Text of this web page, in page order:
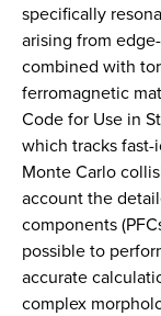
specifically
arising from
combined with
ferromagnetic
Code for Use in
which tracks
Monte Carlo
account the
components
possible to
accurate
complex